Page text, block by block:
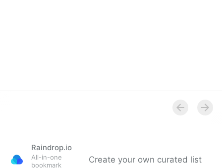
Raindrop.io
All-in-one
bookmark
Create your own curated list